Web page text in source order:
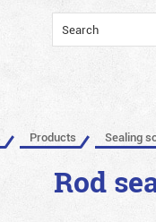
Products Sealing
Rod